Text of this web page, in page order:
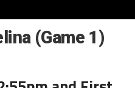
(Game 1)